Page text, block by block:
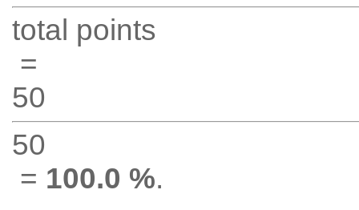
total points
=
50
50
= 100.0 %.